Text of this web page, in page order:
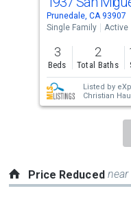
Use
the
previous
and
next
buttons
to
Prunedale, CA 93907
Single Family
Active
3
Beds
2
Total Baths
Listed by
Christian
Price Reduced